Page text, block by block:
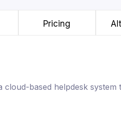
Pricing
based helpdesk